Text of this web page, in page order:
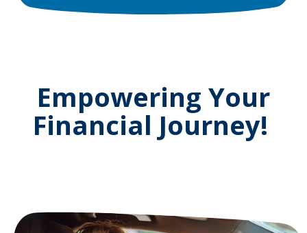
Empowering Your
Financial Journey!